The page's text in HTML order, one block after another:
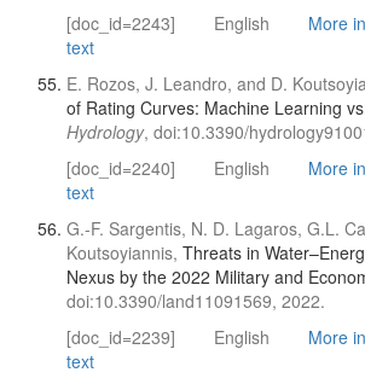
[doc_id=2243]
English
More
text
E. Rozos, J. Leandro, and D.
of Rating Curves: Machine Learning
Hydrology, doi:10.3390/
[doc_id=2240]
English
More
text
G.-F. Sargentis, N. D. Lagaros, G.L.
Koutsoyiannis, Threats in
Nexus by the 2022 Military and
doi:10.3390/land11091569, 2022.
[doc_id=2239]
English
More
text